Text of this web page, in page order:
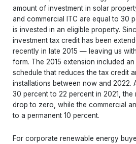
amount of investment in solar
and commercial ITC are equal to 30
is invested in an eligible property.
investment tax credit has been
recently in late 2015 — leaving us
form. The 2015 extension included
schedule that reduces the tax credit
installations between now and 2022.
30 percent to 22 percent in 2021, the
drop to zero, while the commercial
to a permanent 10 percent.
For corporate renewable energy